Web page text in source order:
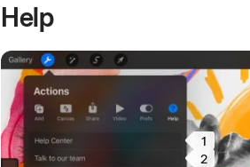
Help
1
2